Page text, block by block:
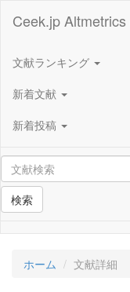
Ceek.jp
文献ランキング
新着文献
新着投稿
検索
ホーム 文献詳細